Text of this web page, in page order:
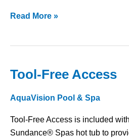
Read More »
Tool-Free Access
AquaVision Pool & Spa
Tool-Free Access is included
Sundance® Spas hot tub to
Tool-
Access